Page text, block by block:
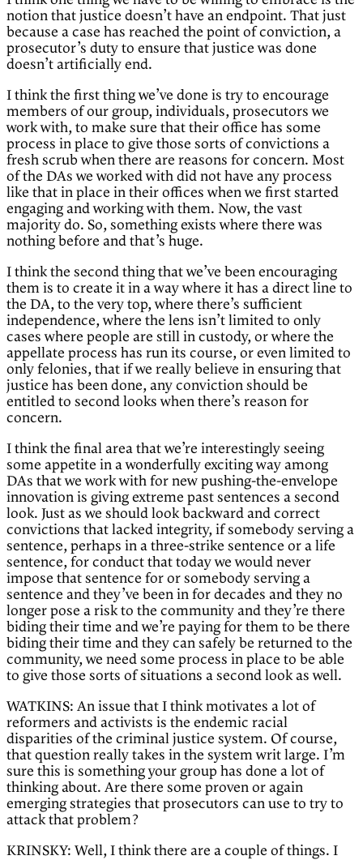
notion that justice doesn’t have an endpoint. That just
because a case has reached the point of conviction, a
prosecutor’s duty to ensure that justice was done
doesn’t artificially end.
I think the first thing we’ve done is try to encourage
members of our group, individuals, prosecutors we
work with, to make sure that their office has some
process in place to give those sorts of convictions a
fresh scrub when there are reasons for concern. Most
of the DAs we worked with did not have any process
like that in place in their offices when we first started
engaging and working with them. Now, the vast
majority do. So, something exists where there was
nothing before and that’s huge.
I think the second thing that we’ve been encouraging
them is to create it in a way where it has a direct line to
the DA, to the very top, where there’s sufficient
independence, where the lens isn’t limited to only
cases where people are still in custody, or where the
appellate process has run its course, or even limited to
only felonies, that if we really believe in ensuring that
justice has been done, any conviction should be
entitled to second looks when there’s reason for
concern.
I think the final area that we’re interestingly seeing
some appetite in a wonderfully exciting way among
DAs that we work with for new pushing-the-envelope
innovation is giving extreme past sentences a second
look. Just as we should look backward and correct
convictions that lacked integrity, if somebody serving a
sentence, perhaps in a three-strike sentence or a life
sentence, for conduct that today we would never
impose that sentence for or somebody serving a
sentence and they’ve been in for decades and they no
longer pose a risk to the community and they’re there
biding their time and we’re paying for them to be there
biding their time and they can safely be returned to the
community, we need some process in place to be able
to give those sorts of situations a second look as well.
WATKINS: An issue that I think motivates a lot of
reformers and activists is the endemic racial
disparities of the criminal justice system. Of course,
that question really takes in the system writ large. I’m
sure this is something your group has done a lot of
thinking about. Are there some proven or again
emerging strategies that prosecutors can use to try to
attack that problem?
KRINSKY: Well, I think there are a couple of things. I